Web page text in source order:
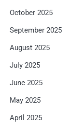
October 2025
September 2025
August 2025
July 2025
June 2025
May 2025
April 2025